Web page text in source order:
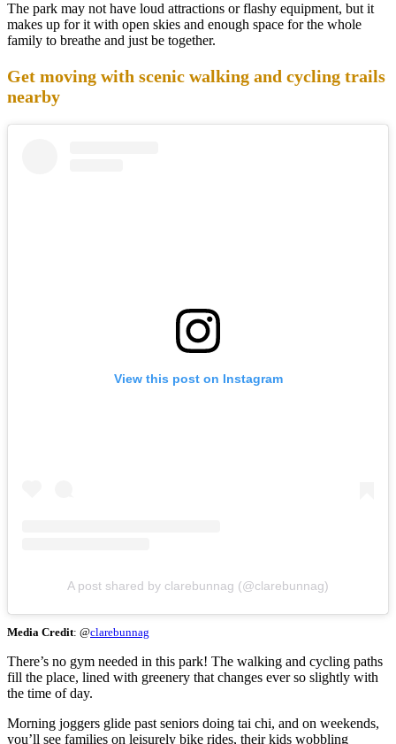
The park may not have loud attractions or flashy equipment, but it
makes up for it with open skies and enough space for the whole
family to breathe and just be together.
Get moving with scenic walking and cycling trails
nearby
View this post on Instagram
A post shared by clarebunnag (@clarebunnag)
Media Credit: @clarebunnag
There’s no gym needed in this park! The walking and cycling paths
fill the place, lined with greenery that changes ever so slightly with
the time of day.
Morning joggers glide past seniors doing tai chi, and on weekends,
you’ll see families on leisurely bike rides, their kids wobbling